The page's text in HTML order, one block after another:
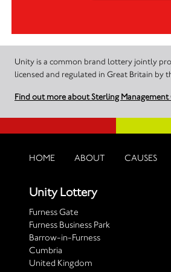
Unity is a common brand lottery jointly
licensed and regulated in Great Britain by
Find out more about Sterling
HOME ABOUT CAUSES
Unity Lottery
Furness Gate
Furness Business Park
Barrow-in-Furness
Cumbria
United Kingdom